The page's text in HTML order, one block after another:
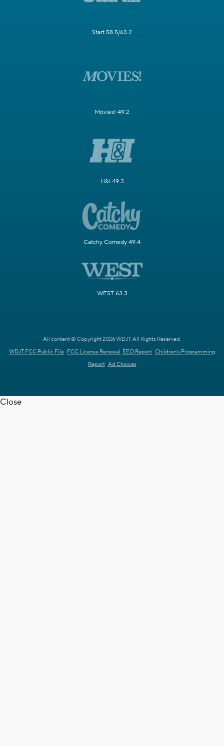
Start 58.5/63.2
Movies! 49.2
H&I 49.3
Catchy Comedy 49.4
WEST 63.3
All content © Copyright 2026 WDJT. All Rights Reserved.
WDJT FCC Public File FCC License Renewal EEO Report Children's Programming
Report Ad Choices
Close